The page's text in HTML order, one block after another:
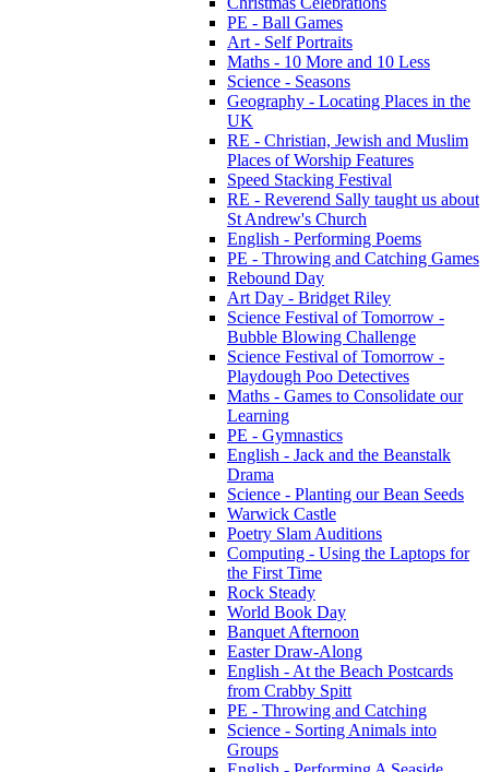
PE - Ball Games
Art - Self Portraits
Maths - 10 More and 10 Less
Science - Seasons
Geography - Locating Places in the
UK
RE - Christian, Jewish and Muslim
Places of Worship Features
Speed Stacking Festival
RE - Reverend Sally taught us about
St Andrew's Church
English - Performing Poems
PE - Throwing and Catching Games
Rebound Day
Art Day - Bridget Riley
Science Festival of Tomorrow -
Bubble Blowing Challenge
Science Festival of Tomorrow -
Playdough Poo Detectives
Maths - Games to Consolidate our
Learning
PE - Gymnastics
English - Jack and the Beanstalk
Drama
Science - Planting our Bean Seeds
Warwick Castle
Poetry Slam Auditions
Computing - Using the Laptops for
the First Time
Rock Steady
World Book Day
Banquet Afternoon
Easter Draw-Along
English - At the Beach Postcards
from Crabby Spitt
PE - Throwing and Catching
Science - Sorting Animals into
Groups